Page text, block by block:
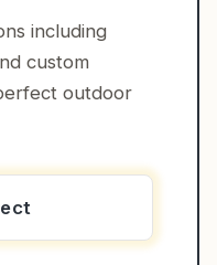
including
custom
outdoor